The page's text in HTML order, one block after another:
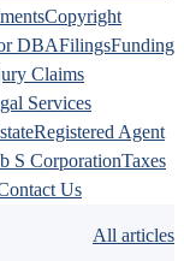
Copyright
DBAFilingsFunding
Claims
Services
Registered Agent
S CorporationTaxes
Us
All articles